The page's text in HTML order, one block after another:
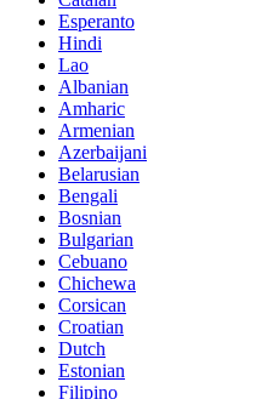
Esperanto
Hindi
Lao
Albanian
Amharic
Armenian
Azerbaijani
Belarusian
Bengali
Bosnian
Bulgarian
Cebuano
Chichewa
Corsican
Croatian
Dutch
Estonian
Filipino